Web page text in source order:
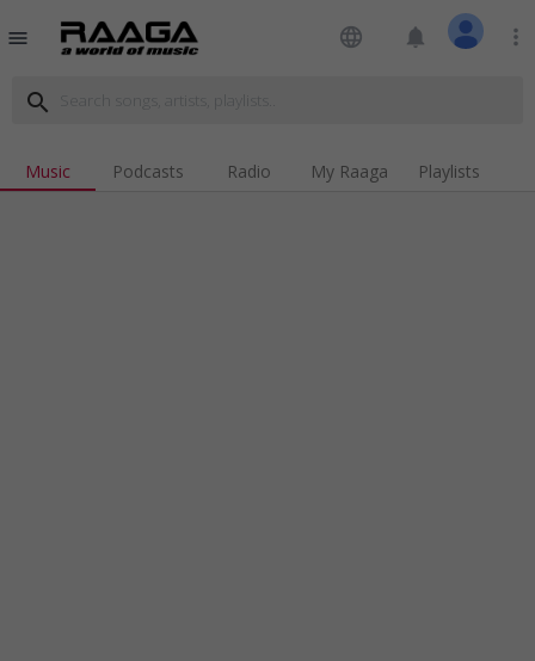
menu language notifications more_vert
search
Music Podcasts Radio My Raaga Playlists